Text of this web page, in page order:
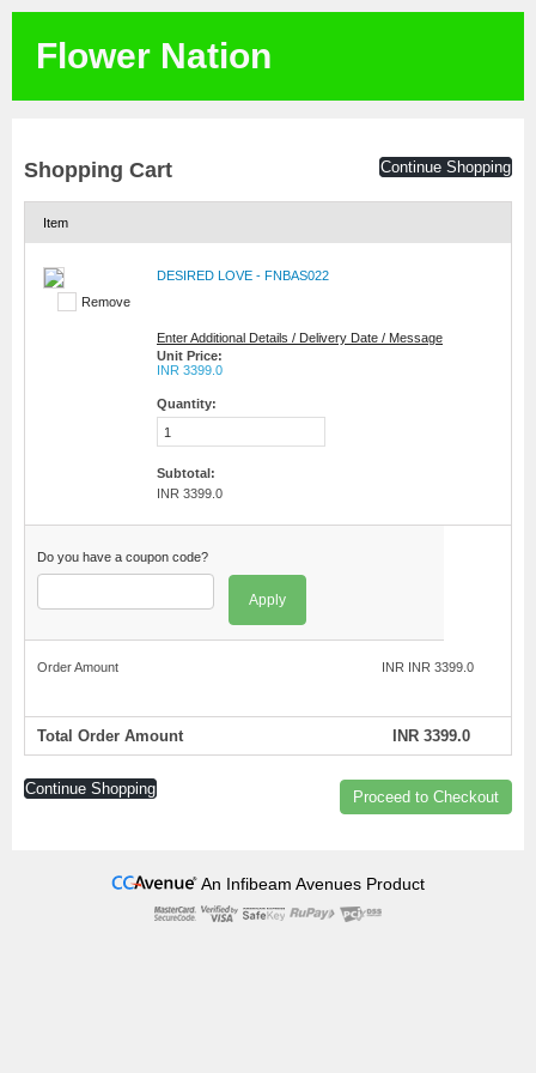
Flower Nation
Shopping Cart Continue Shopping
Item
Remove
DESIRED LOVE - FNBAS022
Enter Additional Details / Delivery Date / Message
Unit Price:
INR 3399.0
Quantity:
Subtotal:
INR 3399.0
Do you have a coupon code?
Apply
Order Amount INR INR 3399.0
Total Order Amount INR 3399.0
Continue Shopping Proceed to Checkout
An Infibeam Avenues Product